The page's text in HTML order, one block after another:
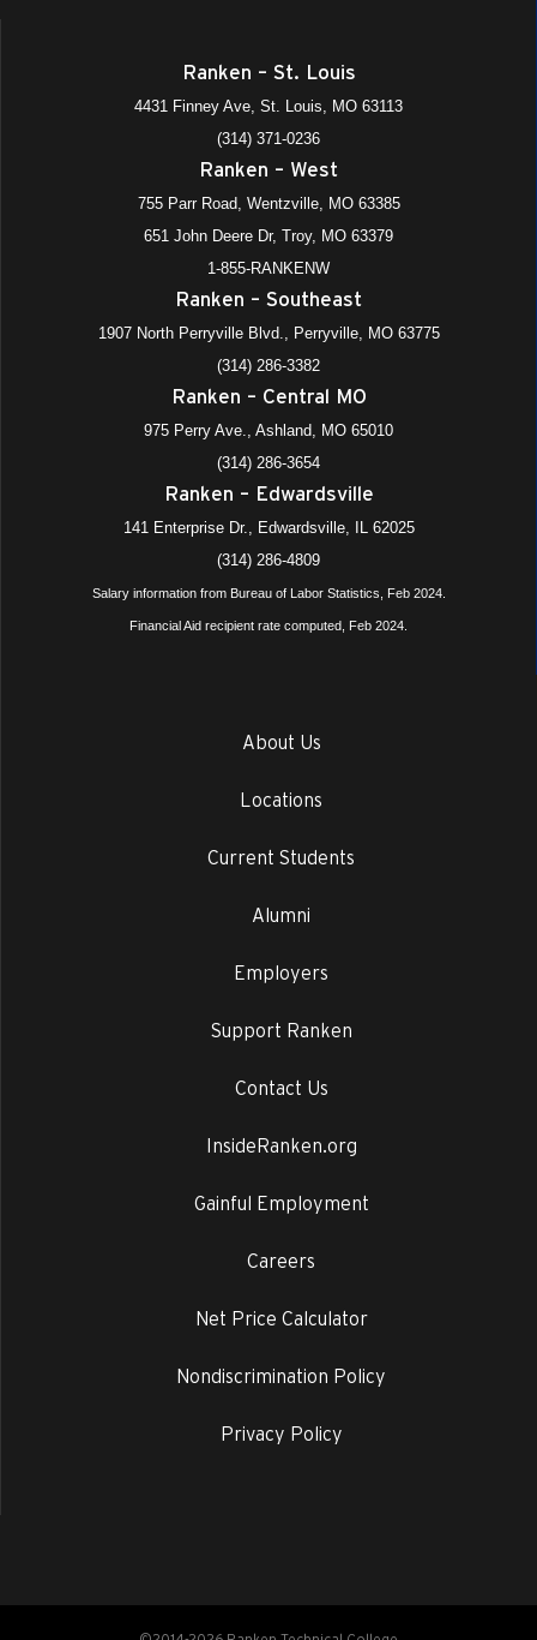
Ranken – St. Louis
4431 Finney Ave, St. Louis, MO 63113
(314) 371-0236
Ranken – West
755 Parr Road, Wentzville, MO 63385
651 John Deere Dr, Troy, MO 63379
1-855-RANKENW
Ranken – Southeast
1907 North Perryville Blvd., Perryville, MO 63775
(314) 286-3382
Ranken – Central MO
975 Perry Ave., Ashland, MO 65010
(314) 286-3654
Ranken – Edwardsville
141 Enterprise Dr., Edwardsville, IL 62025
(314) 286-4809
Salary information from Bureau of Labor Statistics, Feb 2024.
Financial Aid recipient rate computed, Feb 2024.
About Us
Locations
Current Students
Alumni
Employers
Support Ranken
Contact Us
InsideRanken.org
Gainful Employment
Careers
Net Price Calculator
Nondiscrimination Policy
Privacy Policy